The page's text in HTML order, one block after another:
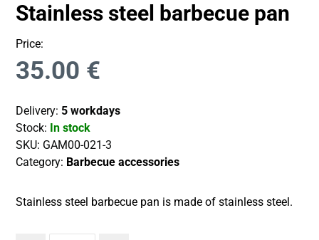
Stainless steel barbecue pan
Price:
35.00 €
Delivery:5 workdays
Stock: In stock
SKU: GAM00-021-3
Category: Barbecue accessories
Stainless steel barbecue pan is made of stainless steel.